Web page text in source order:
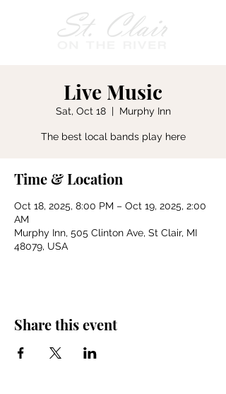
Live Music
Sat, Oct 18
  |
Murphy Inn
The best local bands play here
Time & Location
Oct 18, 2025, 8:00 PM – Oct 19, 2025, 2:00
AM
Murphy Inn, 505 Clinton Ave, St Clair, MI
48079, USA
Share this event